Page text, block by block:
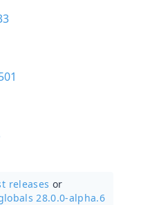
releases or
28.0.0-alpha.6